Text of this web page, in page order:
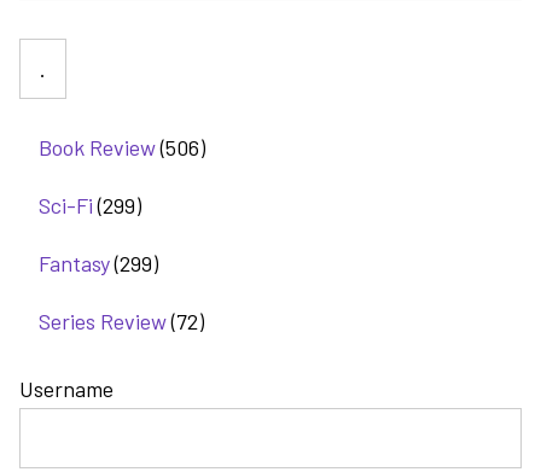
Book Review(506)
Sci-Fi(299)
Fantasy(299)
Series Review(72)
Username